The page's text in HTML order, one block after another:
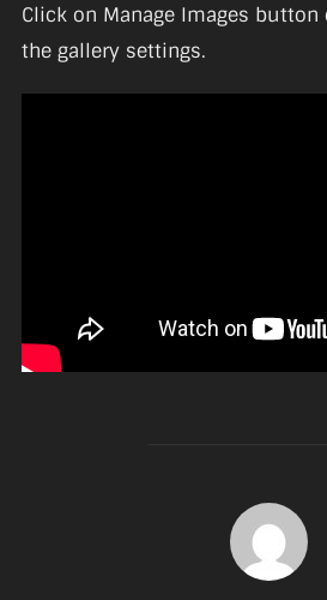
Click on Manage Images
the gallery settings.
POST AUTHOR